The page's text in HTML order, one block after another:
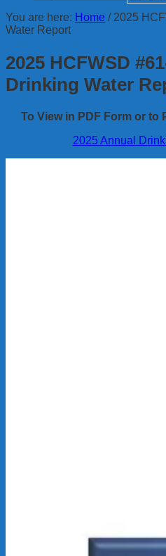
You are here: Home /2025
Water Report
2025 HCFWSD
Drinking Water
To View in PDF Form or to
2025 Annual